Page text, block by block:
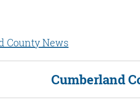
County News
Cumberland